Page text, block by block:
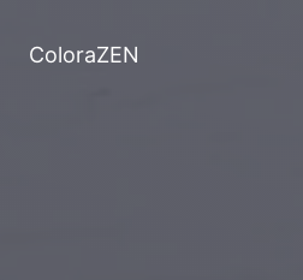
ColoraZEN